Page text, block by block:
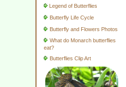
Legend of Butterflies
Butterfly Life Cycle
Butterfly and Flowers Photos
What do Monarch butterflies
eat?
Butterflies Clip Art